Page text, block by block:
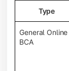
Type
General Online
BCA